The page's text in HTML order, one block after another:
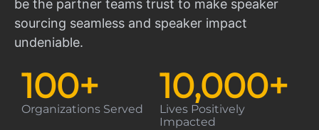
be the partner teams trust to make speaker
sourcing seamless and speaker impact
undeniable.
Organizations Served
100+
Lives Positively
Impacted
10,000+